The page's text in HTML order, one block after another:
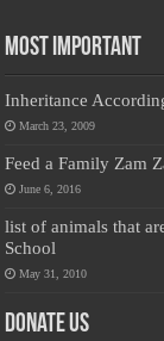
Most Important
Inheritance
March 23, 2009
Feed a Family Zam
June 6, 2016
list of animals that
School
May 31, 2010
Donate Us